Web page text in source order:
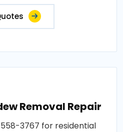
Removal Repair
3767 for residential